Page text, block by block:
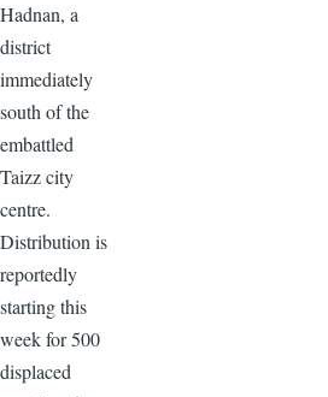
Hadnan, a
district
immediately
south of the
embattled
Taizz city
centre.
Distribution is
reportedly
starting this
week for 500
displaced